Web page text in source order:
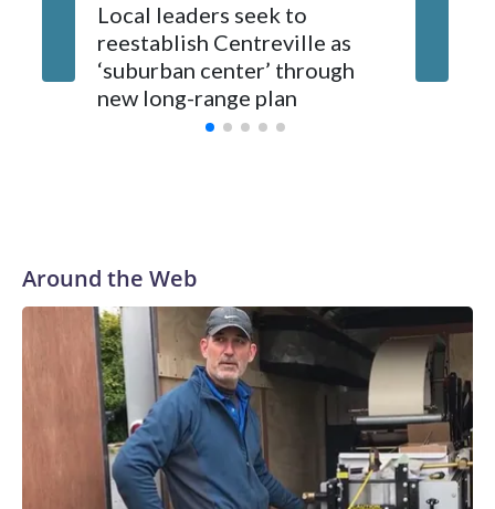
Local leaders seek to
reestablish Centreville as
‘suburban center’ through
new long-range plan
Around the Web